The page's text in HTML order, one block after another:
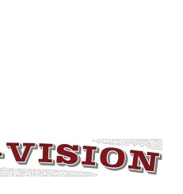
inspired by the art and concepts of